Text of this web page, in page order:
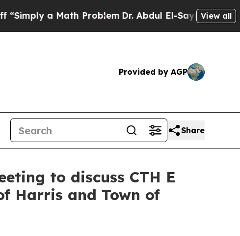
a Math ProblemDr. Abdul El-Sayed on Historic
View all
Provided by AGP
Share
to discuss CTH E
Harris and Town of